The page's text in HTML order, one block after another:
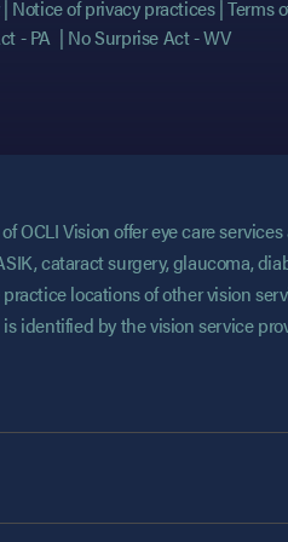
Notice of privacy practices Terms
- PA
No Surprise Act - WV
OCLI Vision offer eye care
cataract surgery, glaucoma,
locations of other vision
identified by the vision service